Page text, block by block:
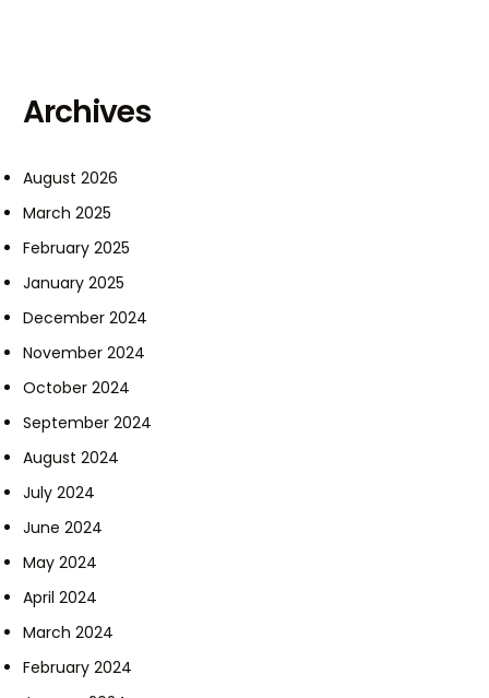
Archives
August 2026
March 2025
February 2025
January 2025
December 2024
November 2024
October 2024
September 2024
August 2024
July 2024
June 2024
May 2024
April 2024
March 2024
February 2024